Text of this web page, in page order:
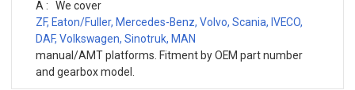
A : We cover
ZF, Eaton/Fuller, Mercedes-Benz, Volvo, Scania, IVECO,
DAF, Volkswagen, Sinotruk, MAN
manual/AMT platforms. Fitment by OEM part number
and gearbox model.